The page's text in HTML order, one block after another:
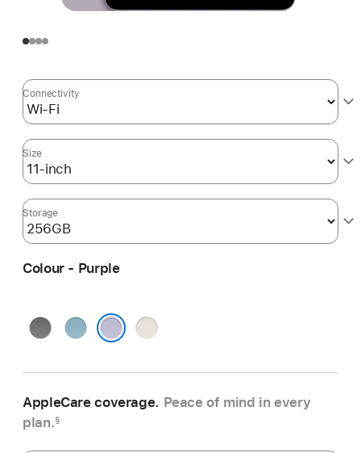
Connectivity
Size
Storage
Colour - Purple
SpaceBlue Starlight
AppleCare coverage. Peace of mind in every
plan.§